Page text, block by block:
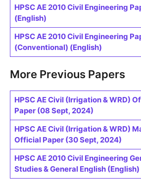
HPSC AE 2010 Civil Engineering
(English)
HPSC AE 2010 Civil Engineering
(Conventional) (English)
More Previous Papers
HPSC AE Civil (Irrigation & WRD)
Paper (08 Sept, 2024)
HPSC AE Civil (Irrigation & WRD)
Official Paper (30 Sept, 2024)
HPSC AE 2010 Civil Engineering
Studies & General English (English)